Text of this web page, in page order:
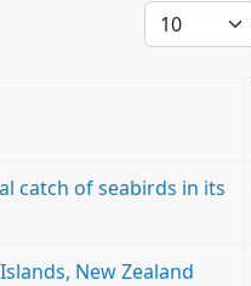
Cantidad
catch of seabirds in its
New Zealand